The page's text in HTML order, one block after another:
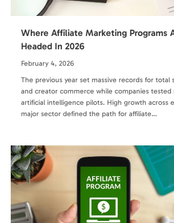
Where Affiliate Marketing Programs
Headed In 2026
February 4, 2026
The previous year set massive records for total
and creator commerce while companies tested
artificial intelligence pilots. High growth across
major sector defined the path for affiliate…